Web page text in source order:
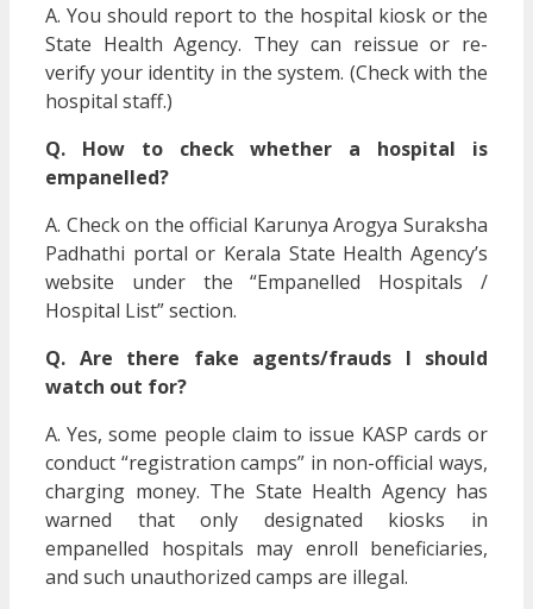
A. You should report to the hospital kiosk or the
State Health Agency. They can reissue or re-
verify your identity in the system. (Check with the
hospital staff.)
Q. How to check whether a hospital is
empanelled?
A. Check on the official Karunya Arogya Suraksha
Padhathi portal or Kerala State Health Agency’s
website under the “Empanelled Hospitals /
Hospital List” section.
Q. Are there fake agents/frauds I should
watch out for?
A. Yes, some people claim to issue KASP cards or
conduct “registration camps” in non-official ways,
charging money. The State Health Agency has
warned that only designated kiosks in
empanelled hospitals may enroll beneficiaries,
and such unauthorized camps are illegal.